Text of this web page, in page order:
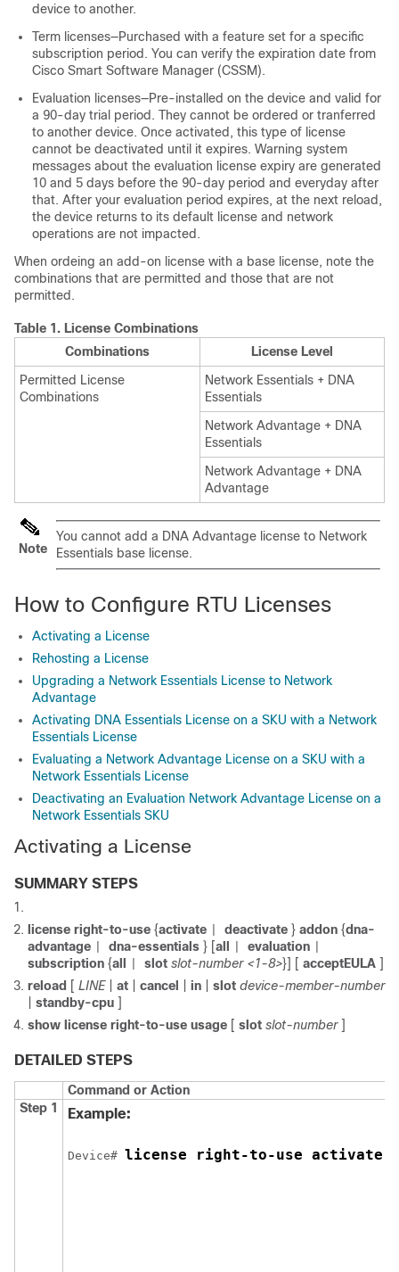
device to another.
Term licenses—Purchased with a feature set for a specific
subscription period. You can verify the expiration date from
Cisco Smart Software Manager (CSSM).
Evaluation licenses—Pre-installed on the device and valid for
a 90-day trial period. They cannot be ordered or tranferred
to another device. Once activated, this type of license
cannot be deactivated until it expires. Warning system
messages about the evaluation license expiry are generated
10 and 5 days before the 90-day period and everyday after
that. After your evaluation period expires, at the next reload,
the device returns to its default license and network
operations are not impacted.
When ordeing an add-on license with a base license, note the
combinations that are permitted and those that are not
permitted.
Table 1. License Combinations
Combinations
License Level
Permitted License
Combinations
Network Essentials + DNA
Essentials
Network Advantage + DNA
Essentials
Network Advantage + DNA
Advantage
Note
You cannot add a DNA Advantage license to Network
Essentials base license.
How to Configure RTU Licenses
Activating a License
Rehosting a License
Upgrading a Network Essentials License to Network
Advantage
Activating DNA Essentials License on a SKU with a Network
Essentials License
Evaluating a Network Advantage License on a SKU with a
Network Essentials License
Deactivating an Evaluation Network Advantage License on a
Network Essentials SKU
Activating a License
SUMMARY STEPS
license right-to-use {activate deactivate } addon {dna-
advantage
dna-essentials } [all evaluation
subscription {all slot slot-number <1-8>}] [ acceptEULA ]
reload
[ LINE| at cancel in slot device-member-number
standby-cpu ]
show license right-to-use usage [ slot slot-number]
DETAILED STEPS
Command or Action
Step 1
Example:
Device# license right-to-use activate